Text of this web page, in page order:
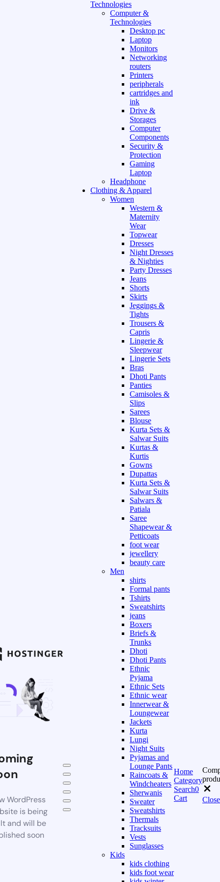
WordPress
is being
and will be
soon
Technologies
Computer &
Technologies
Desktop pc
Laptop
Monitors
Networking
routers
Printers
peripherals
cartridges and
ink
Drive &
Storages
Computer
Components
Security &
Protection
Gaming
Laptop
Headphone
Clothing & Apparel
Women
Western &
Maternity
Wear
Topwear
Dresses
Night Dresses
& Nighties
Party Dresses
Jeans
Shorts
Skirts
Jeggings &
Tights
Trousers &
Capris
Lingerie &
Sleepwear
Lingerie Sets
Bras
Dhoti Pants
Panties
Camisoles &
Slips
Sarees
Blouse
Kurta Sets &
Salwar Suits
Kurtas &
Kurtis
Gowns
Dupattas
Kurta Sets &
Salwar Suits
Salwars &
Patiala
Saree
Shapewear &
Petticoats
foot wear
jewellery
beauty care
Men
shirts
Formal pants
Tshirts
Sweatshirts
jeans
Boxers
Briefs &
Trunks
Dhoti
Dhoti Pants
Ethnic
Pyjama
Ethnic Sets
Ethnic wear
Innerwear &
Loungewear
Jackets
Kurta
Lungi
Night Suits
Pyjamas and
Lounge Pants
Raincoats &
Windcheaters
Sherwanis
Sweater
Sweatshirts
Thermals
Tracksuits
Vests
Sunglasses
Kids
kids clothing
kids foot wear
Home
Category
Search0
Cart
Close